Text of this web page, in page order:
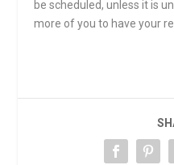
be scheduled, unless it is
more of you to have your